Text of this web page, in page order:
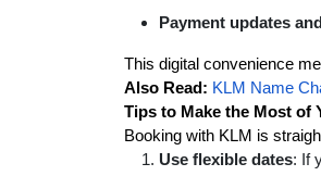
Payment updates
This digital convenience
Also Read: KLM Name
Tips to Make the Most of
Booking with KLM is
Use flexible dates: If